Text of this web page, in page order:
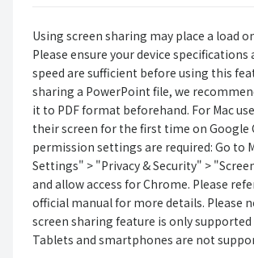
Using screen sharing may place a load
Please ensure your device
speed are sufficient before using this
sharing a PowerPoint file, we
it to PDF format beforehand. For Mac
their screen for the first time on Google
permission settings are required: Go to
Settings" > "Privacy & Security" >
and allow access for Chrome. Please
official manual for more details. Please
screen sharing feature is only supported
Tablets and smartphones are not